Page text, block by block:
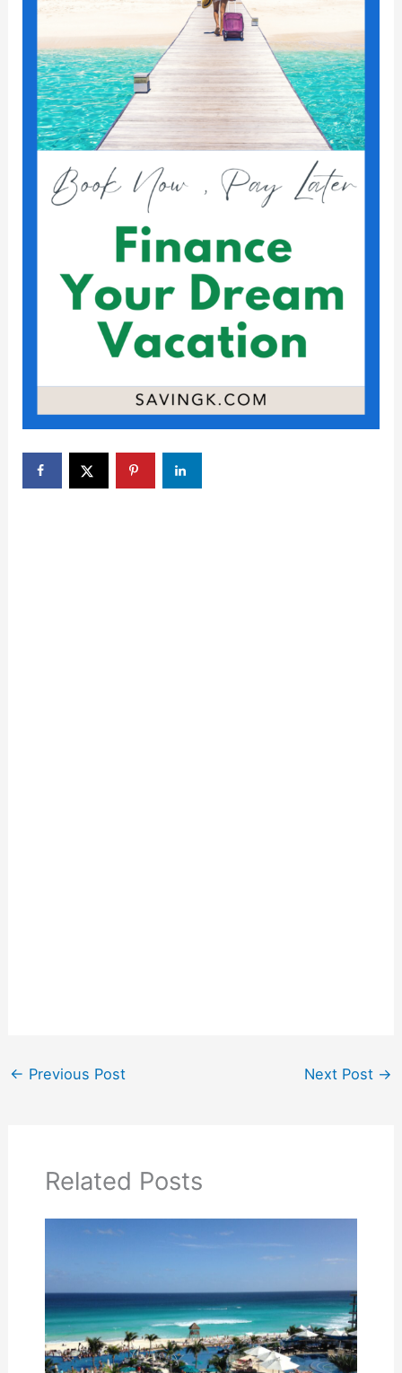
← Previous Post Next Post →
Related Posts